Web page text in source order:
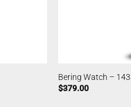
Bering Watch –
$379.00